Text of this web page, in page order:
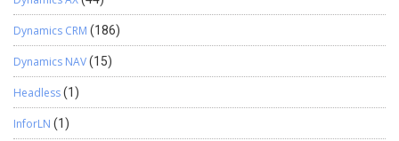
Dynamics CRM (186)
Dynamics NAV(15)
Headless(1)
InforLN (1)